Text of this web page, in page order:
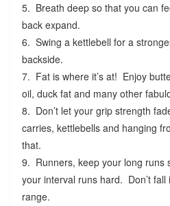
5. Breath deep so that you can
back expand.
6. Swing a kettlebell for a
backside.
7. Fat is where it’s at! Enjoy
oil, duck fat and many other
8. Don’t let your grip strength
carries, kettlebells and hanging
that.
9. Runners, keep your long runs
your interval runs hard. Don’t fall
range.